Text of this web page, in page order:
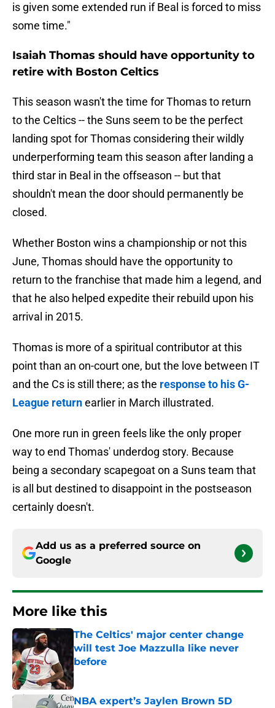
is given some extended run if Beal is forced to miss
some time."
Isaiah Thomas should have opportunity to
retire with Boston Celtics
This season wasn't the time for Thomas to return
to the Celtics -- the Suns seem to be the perfect
landing spot for Thomas considering their wildly
underperforming team this season after landing a
third star in Beal in the offseason -- but that
shouldn't mean the door should permanently be
closed.
Whether Boston wins a championship or not this
June, Thomas should have the opportunity to
return to the franchise that made him a legend, and
that he also helped expedite their rebuild upon his
arrival in 2015.
Thomas is more of a spiritual contributor at this
point than an on-court one, but the love between IT
and the Cs is still there; as the response to his G-
League returnearlier in March illustrated.
One more run in green feels like the only proper
way to end Thomas' underdog story. Because
being a secondary scapegoat on a Suns team that
is all but destined to disappoint in the postseason
certainly doesn't.
Add us as a preferred source on
Google
More like this
The Celtics' major center change
will test Joe Mazzulla like never
before
Published by on Invalid Date
NBA expert’s Jaylen Brown 5D